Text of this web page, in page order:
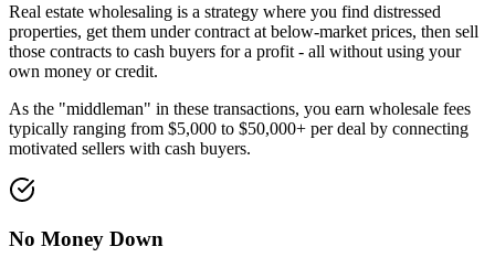
Real estate wholesaling is a strategy where you find distressed
properties, get them under contract at below-market prices, then sell
those contracts to cash buyers for a profit - all without using your
own money or credit.
As the "middleman" in these transactions, you earn wholesale fees
typically ranging from $5,000 to $50,000+ per deal by connecting
motivated sellers with cash buyers.
No Money Down